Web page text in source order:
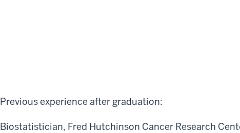
Previous experience after graduation:
Biostatistician, Fred Hutchinson Cancer Research